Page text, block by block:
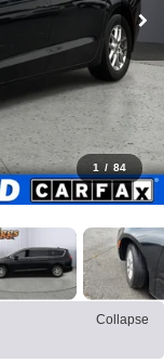
1 / 84
Collapse